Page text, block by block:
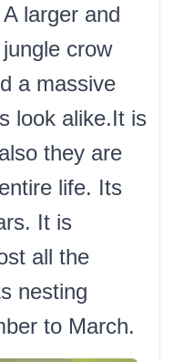
A larger and
crow
a massive
look alike.It is
they are
life. Its
It is
all the
nesting
to March.